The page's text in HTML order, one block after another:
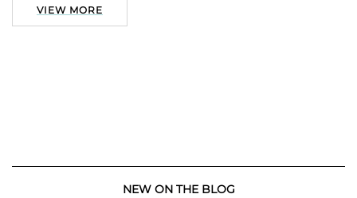
VIEW MORE
NEW ON THE BLOG